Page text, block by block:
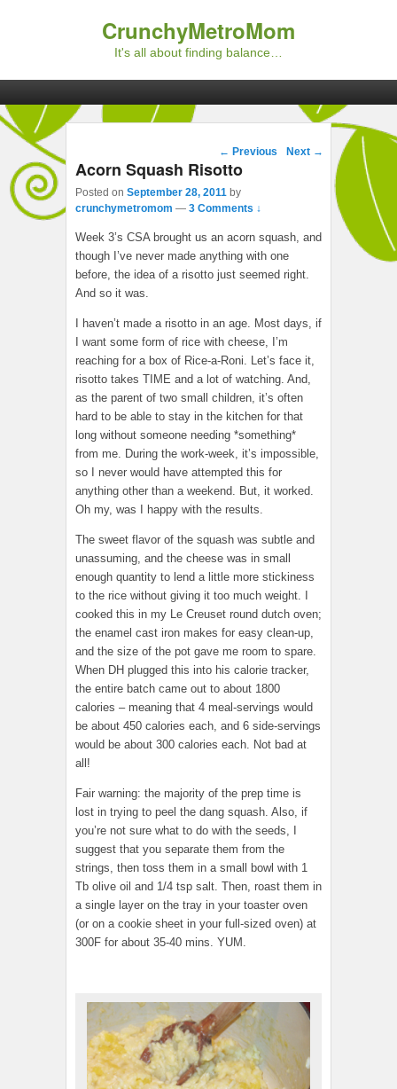
CrunchyMetroMom
It's all about finding balance…
Post navigation
← Previous Next →
Acorn Squash Risotto
Posted on September 28, 2011 by
crunchymetromom — 3 Comments ↓
Week 3’s CSA brought us an acorn squash, and
though I’ve never made anything with one
before, the idea of a risotto just seemed right.
And so it was.
I haven’t made a risotto in an age. Most days, if
I want some form of rice with cheese, I’m
reaching for a box of Rice-a-Roni. Let’s face it,
risotto takes TIME and a lot of watching. And,
as the parent of two small children, it’s often
hard to be able to stay in the kitchen for that
long without someone needing *something*
from me. During the work-week, it’s impossible,
so I never would have attempted this for
anything other than a weekend. But, it worked.
Oh my, was I happy with the results.
The sweet flavor of the squash was subtle and
unassuming, and the cheese was in small
enough quantity to lend a little more stickiness
to the rice without giving it too much weight. I
cooked this in my Le Creuset round dutch oven;
the enamel cast iron makes for easy clean-up,
and the size of the pot gave me room to spare.
When DH plugged this into his calorie tracker,
the entire batch came out to about 1800
calories – meaning that 4 meal-servings would
be about 450 calories each, and 6 side-servings
would be about 300 calories each. Not bad at
all!
Fair warning: the majority of the prep time is
lost in trying to peel the dang squash. Also, if
you’re not sure what to do with the seeds, I
suggest that you separate them from the
strings, then toss them in a small bowl with 1
Tb olive oil and 1/4 tsp salt. Then, roast them in
a single layer on the tray in your toaster oven
(or on a cookie sheet in your full-sized oven) at
300F for about 35-40 mins. YUM.